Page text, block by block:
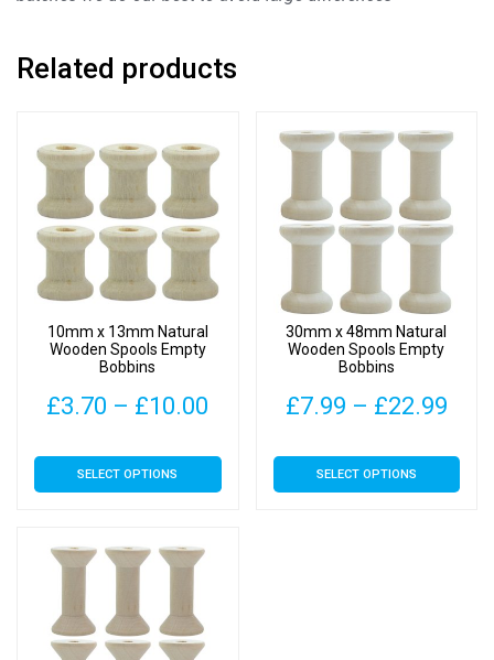
Related products
10mm x 13mm Natural
Wooden Spools Empty
Bobbins
£3.70 – £10.00
£3.70
SELECT OPTIONS
This
product
variants.
options
may
30mm x 48mm Natural
Wooden Spools Empty
Bobbins
£7.99 – £22.99
SELECT OPTIONS
This
product